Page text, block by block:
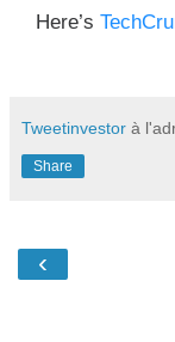
Here’s
Tweetinvestor à
Share
‹